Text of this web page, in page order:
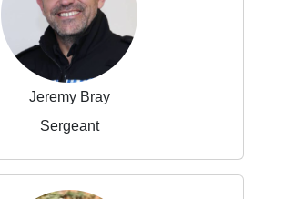
Jeremy Bray
Sergeant